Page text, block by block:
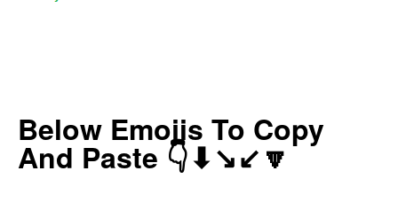
Below Emojis To Copy
And Paste 👇⬇↘↙🔽